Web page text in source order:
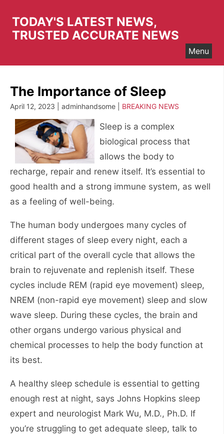
content
TODAY'S LATEST NEWS,
TRUSTED ACCURATE NEWS
Menu
The Importance of Sleep
April 12, 2023 | adminhandsome | BREAKING NEWS
Sleep is a complex
biological process that
allows the body to
recharge, repair and renew itself. It’s essential to
good health and a strong immune system, as well
as a feeling of well-being.
The human body undergoes many cycles of
different stages of sleep every night, each a
critical part of the overall cycle that allows the
brain to rejuvenate and replenish itself. These
cycles include REM (rapid eye movement) sleep,
NREM (non-rapid eye movement) sleep and slow
wave sleep. During these cycles, the brain and
other organs undergo various physical and
chemical processes to help the body function at
its best.
A healthy sleep schedule is essential to getting
enough rest at night, says Johns Hopkins sleep
expert and neurologist Mark Wu, M.D., Ph.D. If
you’re struggling to get adequate sleep, talk to